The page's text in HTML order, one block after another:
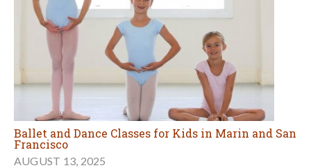
Ballet and Dance Classes for Kids in Marin and San
Francisco
AUGUST 13, 2025